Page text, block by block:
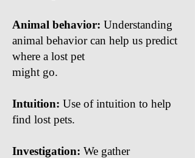
Animal behavior: Understanding
animal behavior can help us predict
where a lost pet
might go.
Intuition: Use of intuition to help
find lost pets.
Investigation: We gather